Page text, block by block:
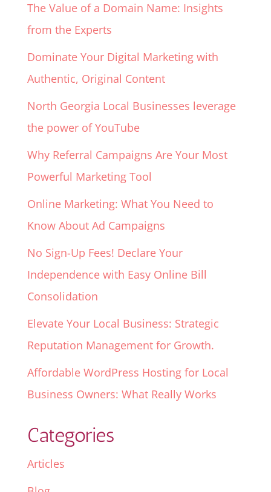
The Value of a Domain Name: Insights
from the Experts
Dominate Your Digital Marketing with
Authentic, Original Content
North Georgia Local Businesses leverage
the power of YouTube
Why Referral Campaigns Are Your Most
Powerful Marketing Tool
Online Marketing: What You Need to
Know About Ad Campaigns
No Sign-Up Fees! Declare Your
Independence with Easy Online Bill
Consolidation
Elevate Your Local Business: Strategic
Reputation Management for Growth.
Affordable WordPress Hosting for Local
Business Owners: What Really Works
Categories
Articles